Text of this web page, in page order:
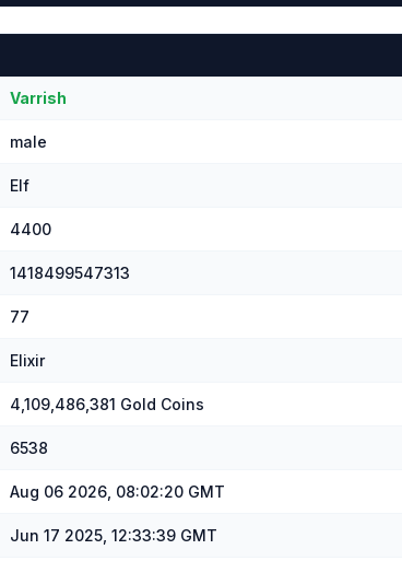
Varrish
male
Elf
4400
1418499547313
77
Elixir
4,109,486,381 Gold Coins
6538
Aug 06 2026, 08:02:20 GMT
Jun 17 2025, 12:33:39 GMT